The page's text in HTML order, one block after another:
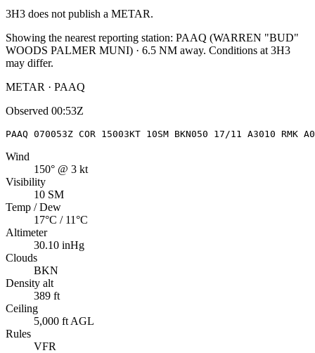
3H3 does not publish a METAR.
Showing the nearest reporting station: PAAQ (WARREN "BUD"
WOODS PALMER MUNI) · 6.5 NM away. Conditions at 3H3
may differ.
METAR · PAAQ
Observed 00:53Z
PAAQ 070053Z COR 15003KT 10SM BKN050 17/11 A3010 RMK
Wind
150° @ 3 kt
Visibility
10 SM
Temp / Dew
17°C / 11°C
Altimeter
30.10 inHg
Clouds
BKN
Density alt
389 ft
Ceiling
5,000 ft AGL
Rules
VFR